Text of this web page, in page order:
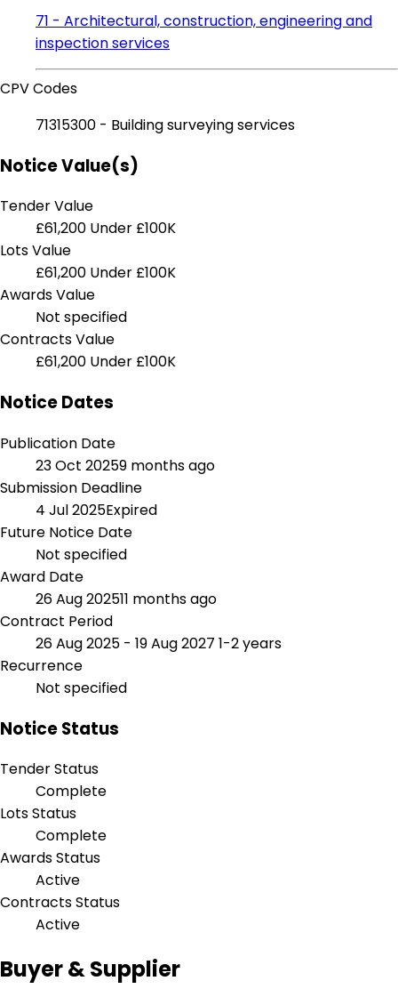
71 - Architectural, construction, engineering and
inspection services
CPV Codes
71315300 - Building surveying services
Notice Value(s)
Tender Value
£61,200 Under £100K
Lots Value
£61,200 Under £100K
Awards Value
Not specified
Contracts Value
£61,200 Under £100K
Notice Dates
Publication Date
23 Oct 20259 months ago
Submission Deadline
4 Jul 2025Expired
Future Notice Date
Not specified
Award Date
26 Aug 202511 months ago
Contract Period
26 Aug 2025 - 19 Aug 2027 1-2 years
Recurrence
Not specified
Notice Status
Tender Status
Complete
Lots Status
Complete
Awards Status
Active
Contracts Status
Active
Buyer & Supplier